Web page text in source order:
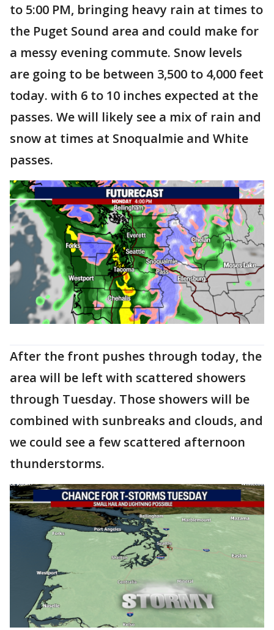
to 5:00 PM, bringing heavy rain at times to
the Puget Sound area and could make for
a messy evening commute. Snow levels
are going to be between 3,500 to 4,000 feet
today. with 6 to 10 inches expected at the
passes. We will likely see a mix of rain and
snow at times at Snoqualmie and White
passes.
After the front pushes through today, the
area will be left with scattered showers
through Tuesday. Those showers will be
combined with sunbreaks and clouds, and
we could see a few scattered afternoon
thunderstorms.